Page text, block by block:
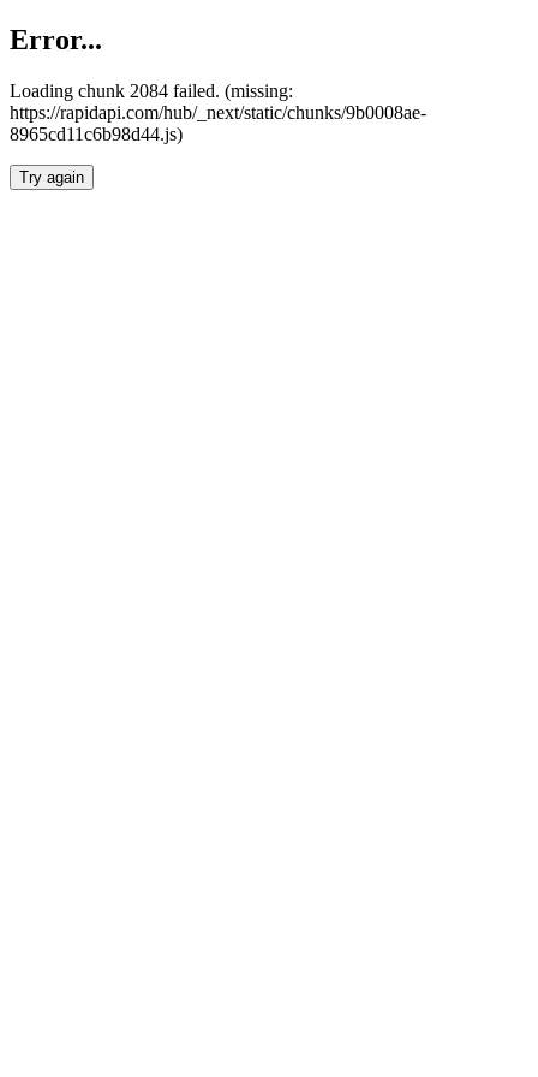
Error...
Loading chunk 2084 failed. (missing:
https://rapidapi.com/hub/_next/static/chunks/9b0008ae-
8965cd11c6b98d44.js)
Try again